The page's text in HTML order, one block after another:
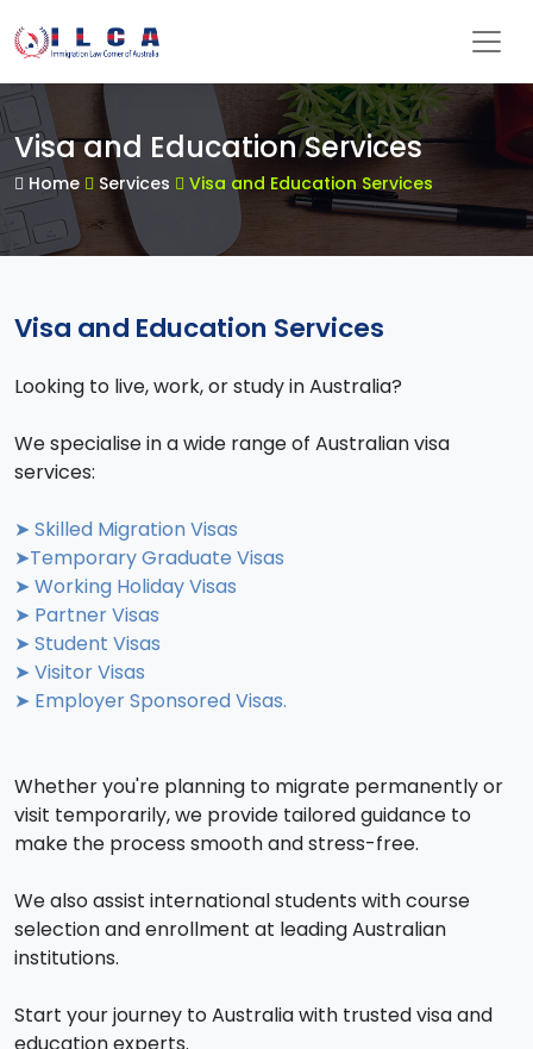
Visa and Education Services
Home Services Visa and Education Services
Visa and Education Services
Looking to live, work, or study in Australia?
We specialise in a wide range of Australian visa
services:
➤ Skilled Migration Visas
➤Temporary Graduate Visas
➤ Working Holiday Visas
➤ Partner Visas
➤ Student Visas
➤ Visitor Visas
➤ Employer Sponsored Visas.
Whether you're planning to migrate permanently or
visit temporarily, we provide tailored guidance to
make the process smooth and stress-free.
We also assist international students with course
selection and enrollment at leading Australian
institutions.
Start your journey to Australia with trusted visa and